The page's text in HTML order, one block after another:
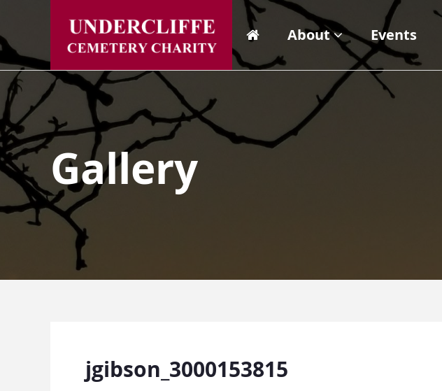
About Events
Gallery
jgibson_3000153815